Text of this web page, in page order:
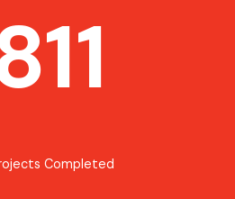
Completed